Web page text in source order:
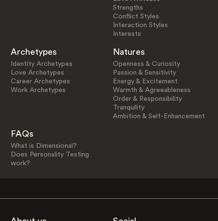
Strengths
Conflict Styles
Interaction Styles
Interests
Archetypes
Identity Archetypes
Love Archetypes
Career Archetypes
Work Archetypes
Natures
Openness & Curiosity
Passion & Sensitivity
Energy & Excitement
Warmth & Agreeableness
Order & Responsibility
Tranquility
Ambition & Self-Enhancement
FAQs
What is Dimensional?
Does Personality Testing
work?